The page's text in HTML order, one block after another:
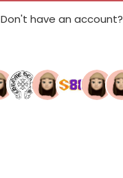
Don't have an account?